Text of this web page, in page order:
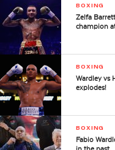
BOXING
Zelfa
champion
BOXING
Wardley vs
explodes!
BOXING
Fabio